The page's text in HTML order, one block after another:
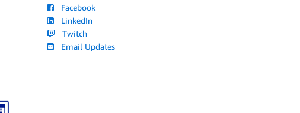
Facebook
LinkedIn
Twitch
Email Updates